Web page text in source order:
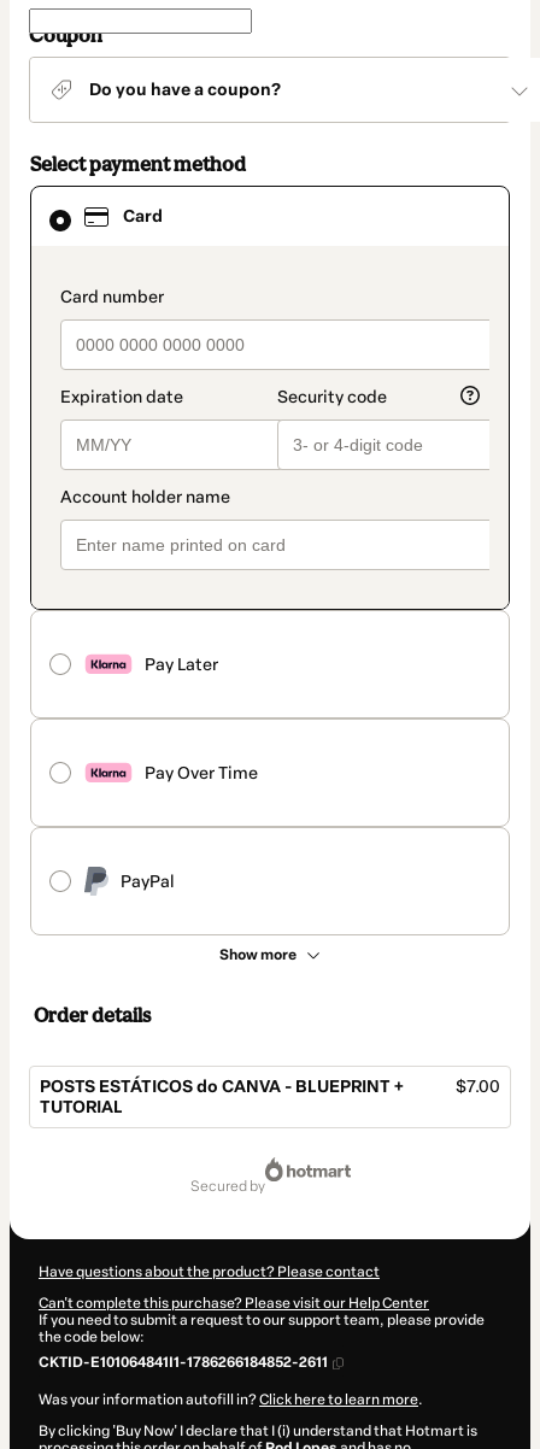
Coupon
Do you have a coupon?
Select payment method
Card
payment_data.section_title_v2
Pay Later
Pay Over Time
PayPal
Show more
Card
selected
method
Order details
POSTS ESTÁTICOS do CANVA - BLUEPRINT +
TUTORIAL
$7.00
secured by
Have questions about the product? Please contact
Can't complete this purchase? Please visit our Help Center
If you need to submit a request to our support team, please provide
the code below:
CKTID-E101064841I1-1786266184852-2611
Was your information autofill in?Click here to learn more.
By clicking 'Buy Now' I declare that I (i) understand that Hotmart is